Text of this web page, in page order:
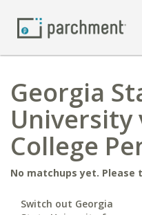
Georgia
University
College
No matchups yet. Please
Switch out Georgia